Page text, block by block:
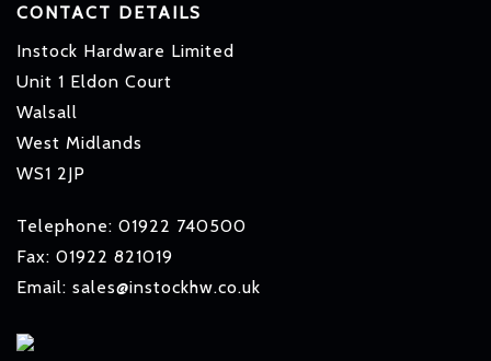
CONTACT DETAILS
Instock Hardware Limited
Unit 1 Eldon Court
Walsall
West Midlands
WS1 2JP
Telephone: 01922 740500
Fax: 01922 821019
Email: sales@instockhw.co.uk